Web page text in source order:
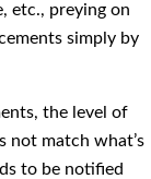
etc., preying on
simply by
the level of
not match what’s
to be notified